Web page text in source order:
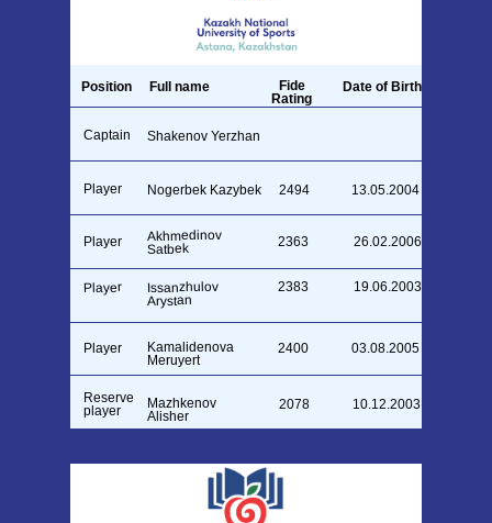
Shakenov Yerzhan
Captain
Akhmedinov
Satbek 2363 26.02.2006
Player
Issanzhulov
Arystan
2383 19.06.2003
Player
Kamalidenova
Meruyert
2400 03.08.2005
Player
Mazhkenov
Alisher
2078 10.12.2003
Reserve
player
2494 13.05.2004
Nogerbek Kazybek
Player
Position Full name
Fide
Rating
Date of Birth